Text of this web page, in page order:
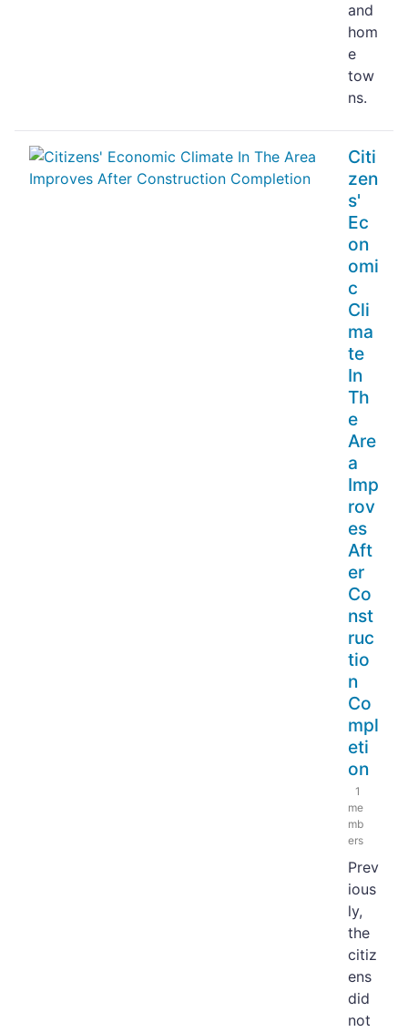
and
hom
e
tow
ns.
Citi
zen
s'
Ec
on
omi
c
Cli
ma
te
In
Th
e
Are
a
Imp
rov
es
Aft
er
Co
nst
ruc
tio
n
Co
mpl
eti
on
1
me
mb
ers
Prev
ious
ly,
the
citiz
ens
did
not